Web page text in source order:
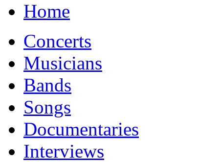
Home
Concerts
Musicians
Bands
Songs
Documentaries
Interviews